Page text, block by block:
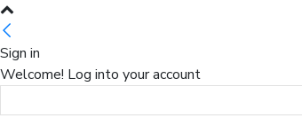
Sign in
Welcome! Log into your account